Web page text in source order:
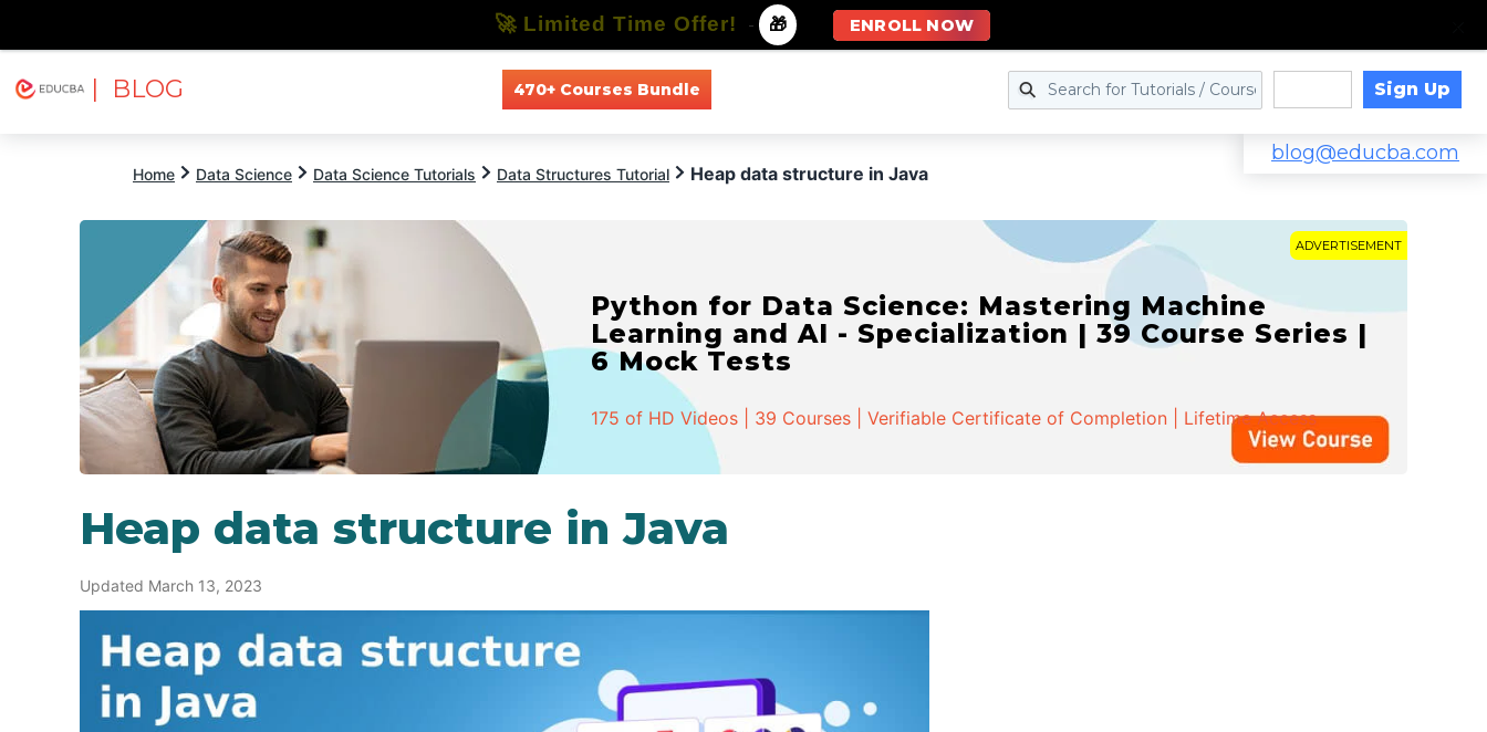
| BLOG 470+ Courses Bundle Sign Up
blog@educba.com
Home Data Science Data Science Tutorials Data Structures Tutorial Heap data structure in Java
ADVERTISEMENT
Python for Data Science: Mastering Machine
Learning and AI - Specialization | 39 Course Series |
6 Mock Tests
175 of HD Videos | 39 Courses | Verifiable Certificate of Completion | Lifetime Access
Heap data structure in Java
Updated March 13, 2023
🚀 Limited Time Offer! - 🎁 ENROLL NOW